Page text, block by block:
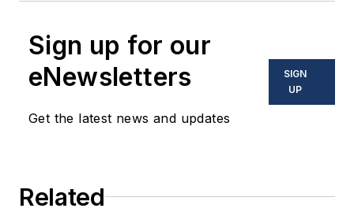
Sign up for our
eNewsletters
Get the latest news and updates
SIGN
UP
Related